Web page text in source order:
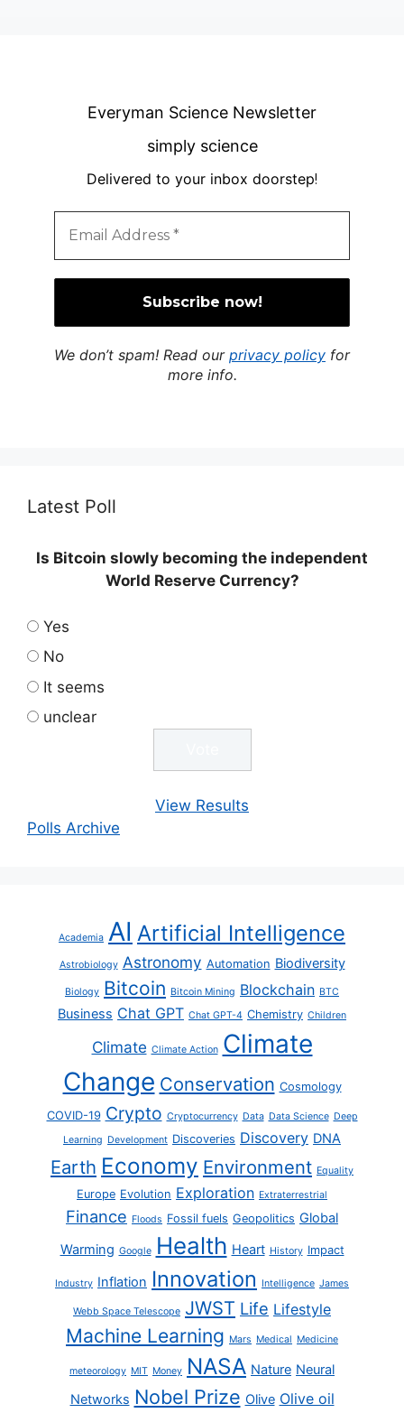
Everyman Science Newsletter
simply science
Delivered to your inbox doorstep!
We don’t spam! Read our privacy policy for
more info.
Latest Poll
Is Bitcoin slowly becoming the independent
World Reserve Currency?
Yes
No
It seems
unclear
View Results
Polls Archive
Academia AI Artificial Intelligence
Astrobiology Astronomy Automation Biodiversity
Biology Bitcoin Bitcoin Mining Blockchain BTC
Business Chat GPT Chat GPT-4 Chemistry Children
Climate Climate Action Climate
Change Conservation Cosmology
COVID-19 Crypto Cryptocurrency Data Data Science Deep
Learning Development Discoveries Discovery DNA
Earth Economy Environment Equality
Europe Evolution Exploration Extraterrestrial
Finance Floods Fossil fuels Geopolitics Global
Warming Google Health Heart History Impact
Industry Inflation Innovation Intelligence James
Webb Space Telescope JWST Life Lifestyle
Machine Learning Mars Medical Medicine
meteorology MIT Money NASA Nature Neural
Networks Nobel Prize Olive Olive oil